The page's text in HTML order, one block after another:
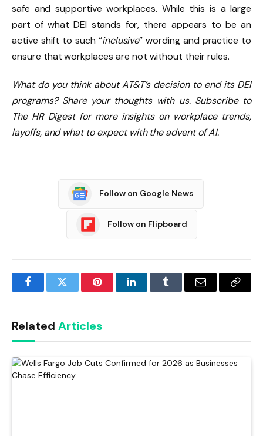
safe and supportive workplaces. While this is a large
part of what DEI stands for, there appears to be an
active shift to such “inclusive” wording and practice to
ensure that workplaces are not without their rules.
What do you think about AT&T’s decision to end its DEI
programs? Share your thoughts with us. Subscribe to
The HR Digest for more insights on workplace trends,
layoffs, and what to expect with the advent of AI.
Follow on Google News
Follow on Flipboard
FacebookTwitter PinterestLinkedInTumblr Email
Copy
Related Articles